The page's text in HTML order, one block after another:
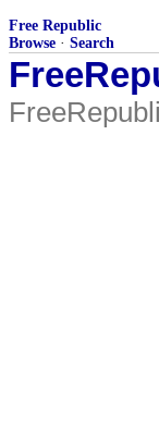
Free Republic
Browse · Search